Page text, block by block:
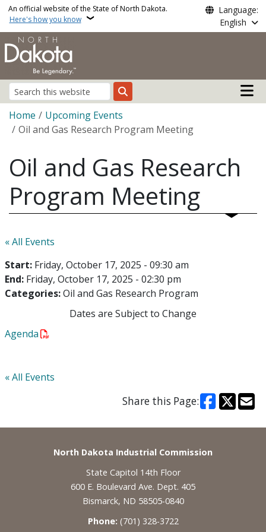
Skip to main content
An official website of the State of North Dakota.
Here's how you know
Language:
English
Search
Main
Breadcrumb
Home
Upcoming Events
Oil and Gas Research Program Meeting
Oil and Gas Research
Program Meeting
« All Events
Start: Friday, October 17, 2025 - 09:30 am
End: Friday, October 17, 2025 - 02:30 pm
Categories: Oil and Gas Research Program
Dates are Subject to Change
Agenda
« All Events
Share this Page:
FooterNorth Dakota Industrial Commission
State Capitol 14th Floor
600 E. Boulevard Ave. Dept. 405
Bismarck, ND 58505-0840
Phone: (701) 328-3722